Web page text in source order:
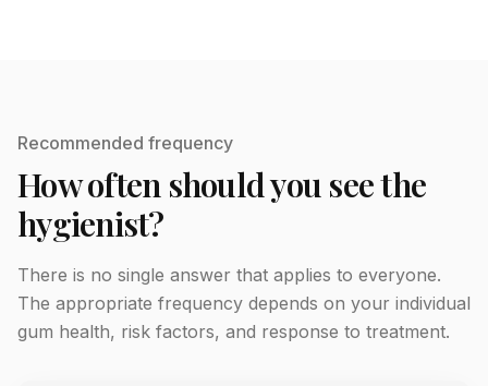
Recommended frequency
How often should you see the
hygienist?
There is no single answer that applies to everyone.
The appropriate frequency depends on your individual
gum health, risk factors, and response to treatment.